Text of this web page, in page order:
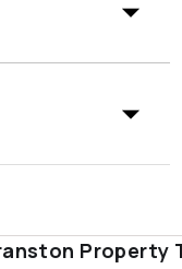
Property